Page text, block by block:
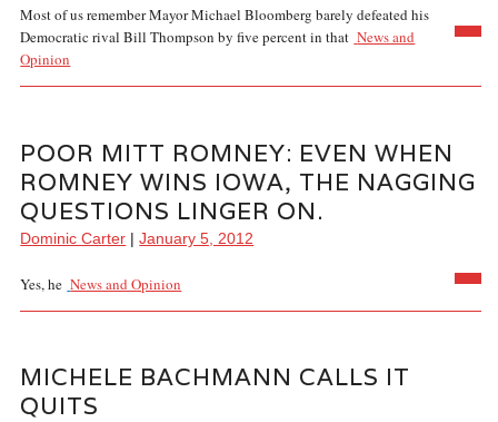
Most of us remember Mayor Michael Bloomberg barely defeated his
Democratic rival Bill Thompson by five percent in that News and
Opinion
POOR MITT ROMNEY: EVEN WHEN
ROMNEY WINS IOWA, THE NAGGING
QUESTIONS LINGER ON.
Dominic Carter |January 5, 2012
Yes, he News and Opinion
MICHELE BACHMANN CALLS IT
QUITS